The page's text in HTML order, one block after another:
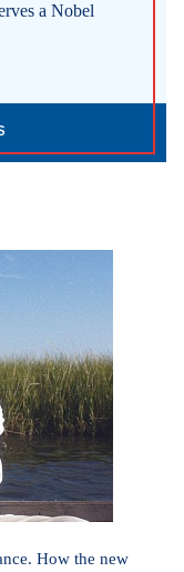
a Nobel
How the new